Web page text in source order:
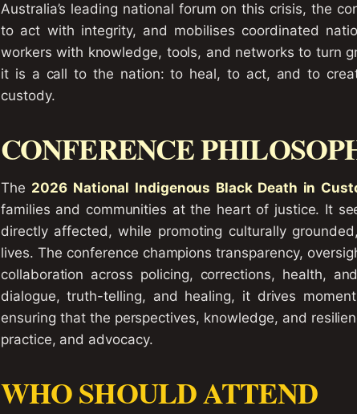
Australia’s leading national forum on this crisis, the
to act with integrity, and mobilises coordinated
workers with knowledge, tools, and networks to turn
it is a call to the nation: to heal, to act, and to
custody.
CONFERENCE
The 2026 National Indigenous Black Death in
families and communities at the heart of justice. It
directly affected, while promoting culturally
lives. The conference champions transparency,
collaboration across policing, corrections, health,
dialogue, truth-telling, and healing, it drives
ensuring that the perspectives, knowledge, and
practice, and advocacy.
WHO SHOULD ATTEND